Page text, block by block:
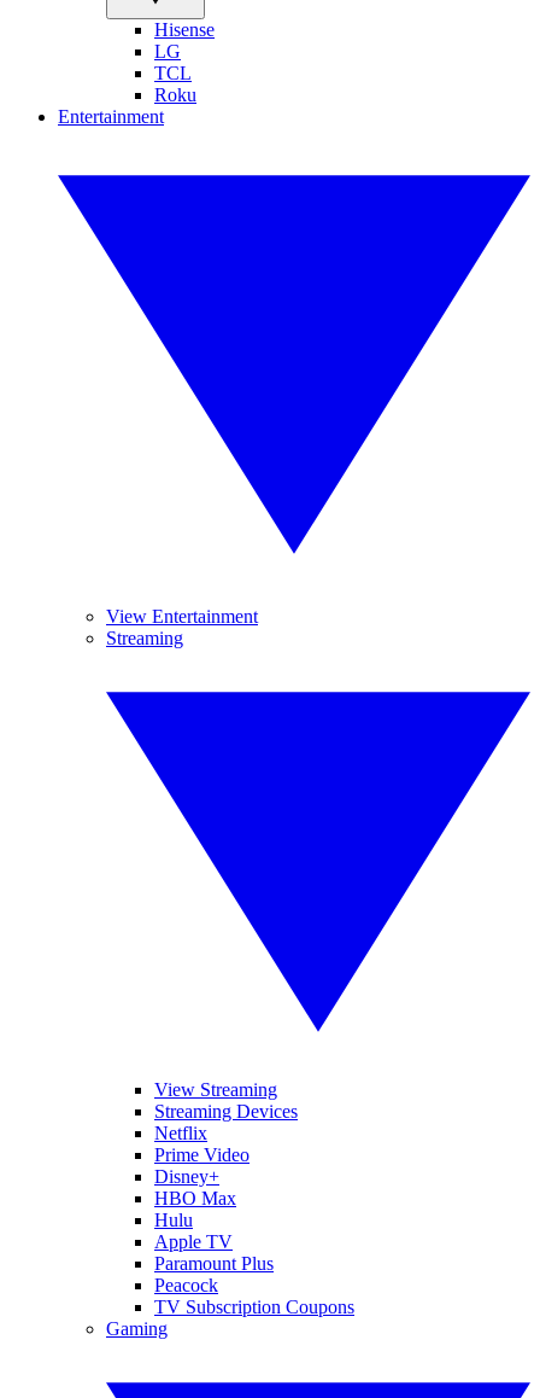
Hisense
LG
TCL
Roku
Entertainment
View Entertainment
Streaming
View Streaming
Streaming Devices
Netflix
Prime Video
Disney+
HBO Max
Hulu
Apple TV
Paramount Plus
Peacock
TV Subscription Coupons
Gaming